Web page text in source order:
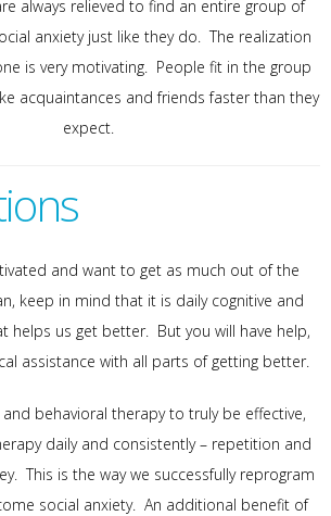
always relieved to find an entire group of
anxiety just like they do. The realization
is very motivating. People fit in the group
acquaintances and friends faster than they
expect.
and want to get as much out of the
keep in mind that it is daily cognitive and
helps us get better. But you will have help,
assistance with all parts of getting better.
and behavioral therapy to truly be effective,
daily and consistently – repetition and
This is the way we successfully reprogram
social anxiety. An additional benefit of